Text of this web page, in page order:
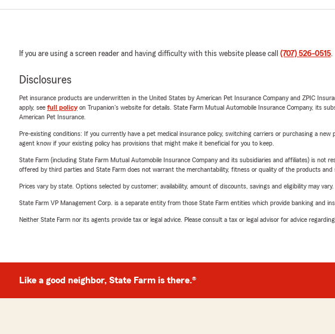
If you are using a screen reader and having difficulty with this website please call (707) 526-0515.
Disclosures
Pet insurance products are underwritten in the United States by American Pet Insurance Company and ZPIC
apply, see full policyon Trupanion's website for details. State Farm Mutual Automobile Insurance Company, its
American Pet Insurance.
Pre-existing conditions: If you currently have a pet medical insurance policy, switching carriers or purchasing a
agent know if your existing policy has provisions that might make it beneficial for you to keep.
State Farm (including State Farm Mutual Automobile Insurance Company and its subsidiaries and affiliates) is
offered by third parties and State Farm does not warrant the merchantability, fitness or quality of the products and
Prices vary by state. Options selected by customer; availability, amount of discounts, savings and eligibility may vary.
State Farm VP Management Corp. is a separate entity from those State Farm entities which provide banking and
Neither State Farm nor its agents provide tax or legal advice. Please consult a tax or legal advisor for advice
Like a good neighbor, State Farm is there.®